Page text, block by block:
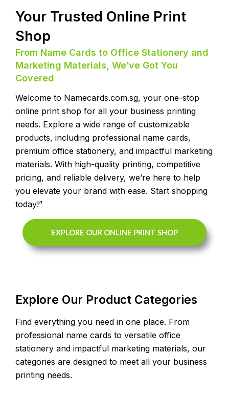
Your Trusted Online Print
Shop
From Name Cards to Office Stationery and
Marketing Materials, We’ve Got You
Covered
Welcome to Namecards.com.sg, your one-stop
online print shop for all your business printing
needs. Explore a wide range of customizable
products, including professional name cards,
premium office stationery, and impactful marketing
materials. With high-quality printing, competitive
pricing, and reliable delivery, we’re here to help
you elevate your brand with ease. Start shopping
today!”
EXPLORE OUR ONLINE PRINT SHOP
Explore Our Product Categories
Find everything you need in one place. From
professional name cards to versatile office
stationery and impactful marketing materials, our
categories are designed to meet all your business
printing needs.